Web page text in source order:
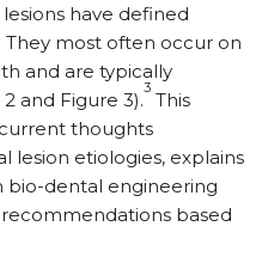
have defined
most often occur on
and are typically
and Figure 3).
3
This
thoughts
lesion etiologies, explains
bio-dental engineering
based